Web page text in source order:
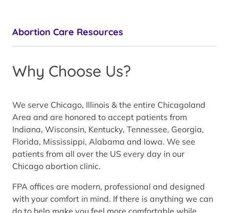
Abortion Care Resources
Why Choose Us?
We serve Chicago, Illinois & the entire Chicagoland
Area and are honored to accept patients from
Indiana, Wisconsin, Kentucky, Tennessee, Georgia,
Florida, Mississippi, Alabama and Iowa. We see
patients from all over the US every day in our
Chicago abortion clinic.
FPA offices are modern, professional and designed
with your comfort in mind. If there is anything we can
do to help make you feel more comfortable while